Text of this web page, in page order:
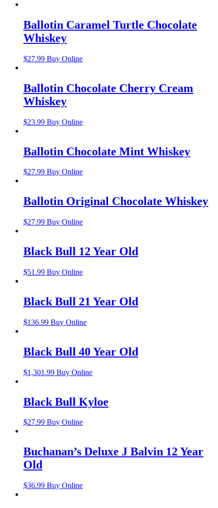
Ballotin Caramel Turtle Chocolate
Whiskey
$27.99 Buy Online
Ballotin Chocolate Cherry Cream
Whiskey
$23.99 Buy Online
Ballotin Chocolate Mint Whiskey
$27.99 Buy Online
Ballotin Original Chocolate Whiskey
$27.99 Buy Online
Black Bull 12 Year Old
$51.99 Buy Online
Black Bull 21 Year Old
$136.99 Buy Online
Black Bull 40 Year Old
$1,301.99 Buy Online
Black Bull Kyloe
$27.99 Buy Online
Buchanan’s Deluxe J Balvin 12 Year
Old
$36.99 Buy Online